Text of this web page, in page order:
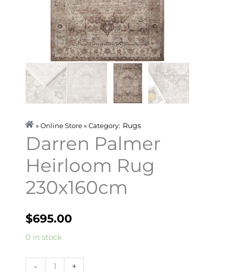
» Online Store » Category: Rugs
Darren Palmer
Heirloom Rug
230x160cm
$695.00
0 in stock
-
Darren
Heirloom
+